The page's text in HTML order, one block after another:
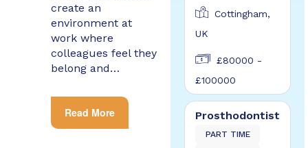
create an
environment at
work where
colleagues feel they
belong and…
Read More
Cottingham,
UK
£80000 -
£100000
Prosthodontist
PART TIME